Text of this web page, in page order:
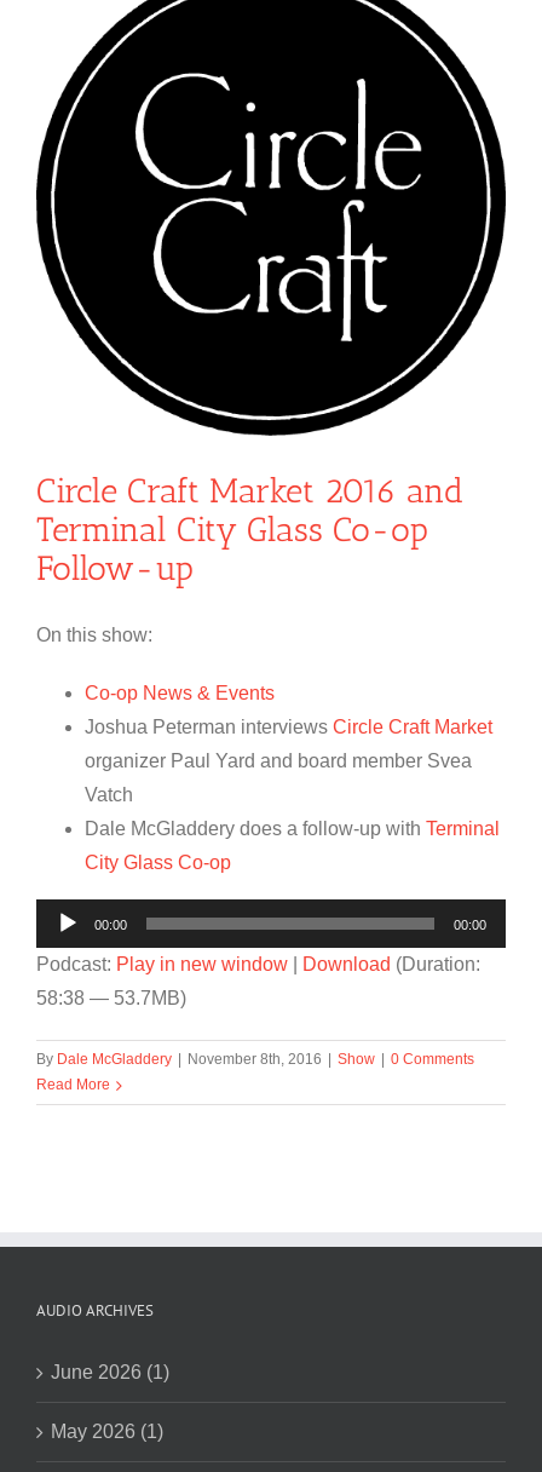
Circle Craft Market 2016 and
Terminal City Glass Co-op
Follow-up
On this show:
Co-op News & Events
Joshua Peterman interviews Circle Craft Market
organizer Paul Yard and board member Svea
Vatch
Dale McGladdery does a follow-up with Terminal
City Glass Co-op
Audio
Player
00:00 00:00
Podcast: Play in new window Download (Duration:
58:38 — 53.7MB)
By Dale McGladdery November 8th, 2016 Show
0 Comments
Read More
AUDIO ARCHIVES
June 2026 (1)
May 2026 (1)